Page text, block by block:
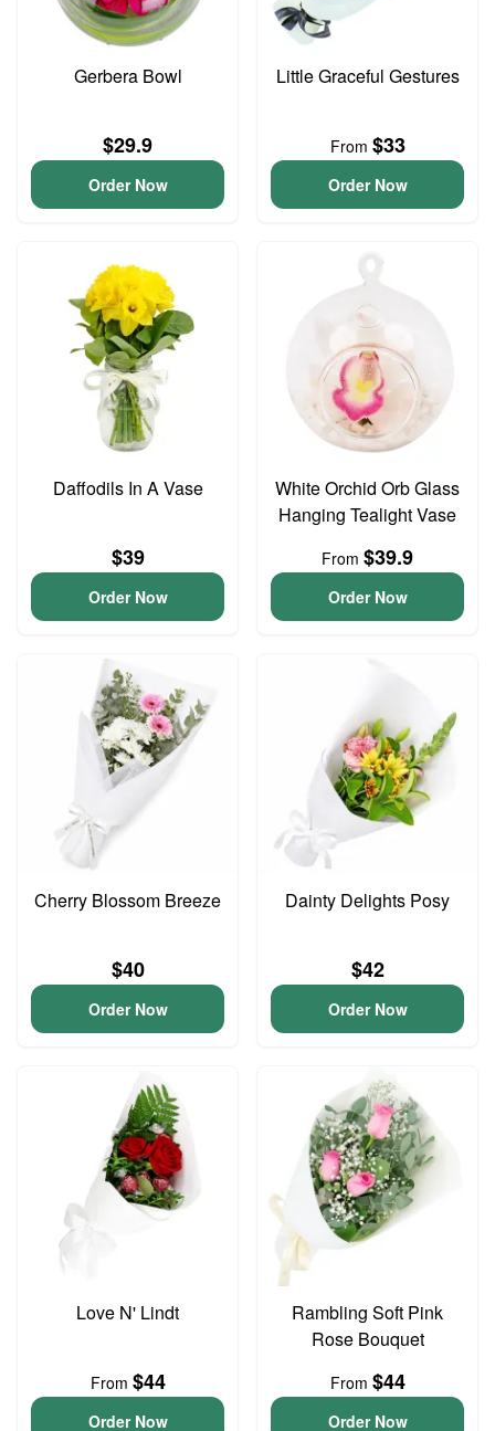
Gerbera Bowl
$29.9
Order Now
Little Graceful Gestures
From $33
Order Now
Daffodils In A Vase
$39
Order Now
White Orchid Orb Glass
Hanging Tealight Vase
From $39.9
Order Now
Cherry Blossom Breeze
$40
Order Now
Dainty Delights Posy
$42
Order Now
Love N' Lindt
From $44
Order Now
Rambling Soft Pink
Rose Bouquet
From $44
Order Now